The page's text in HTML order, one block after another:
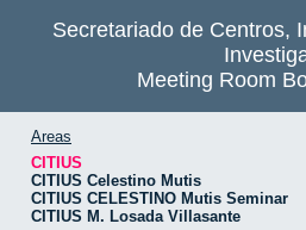
Secretariado de Centros,
Meeting Room
Areas
CITIUS
CITIUS Celestino Mutis
CITIUS CELESTINO Mutis Seminar
CITIUS M. Losada Villasante